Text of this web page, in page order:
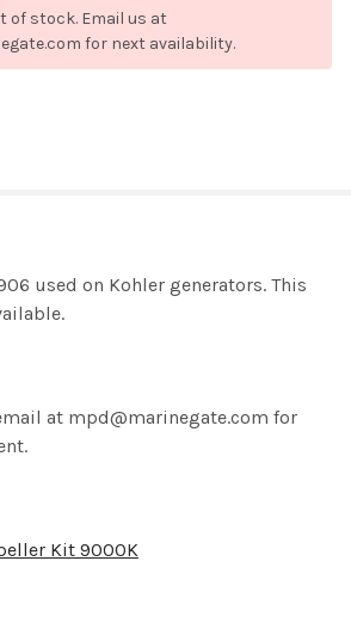
of stock. Email us at
for next availability.
used on Kohler generators. This
at mpd@marinegate.com for
Kit 9000K